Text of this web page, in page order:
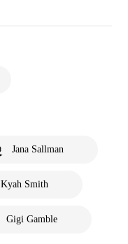
Jana Sallman
Kyah Smith
Gigi Gamble